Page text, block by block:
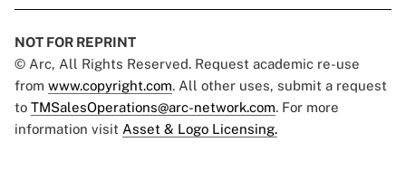
NOT FOR REPRINT
© Arc, All Rights Reserved. Request academic re-use
from www.copyright.com. All other uses, submit a request
to TMSalesOperations@arc-network.com. For more
information visit Asset & Logo Licensing.